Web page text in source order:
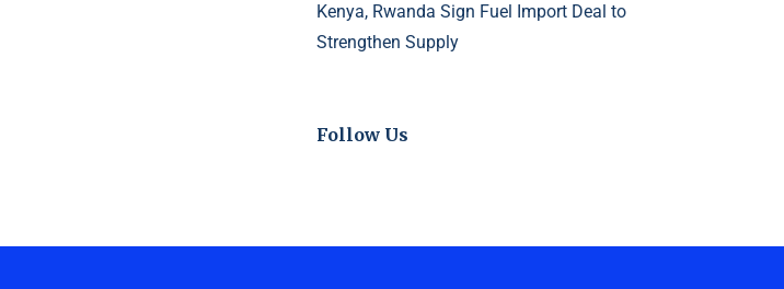
Kenya, Rwanda Sign Fuel Import Deal to
Strengthen Supply
Follow Us